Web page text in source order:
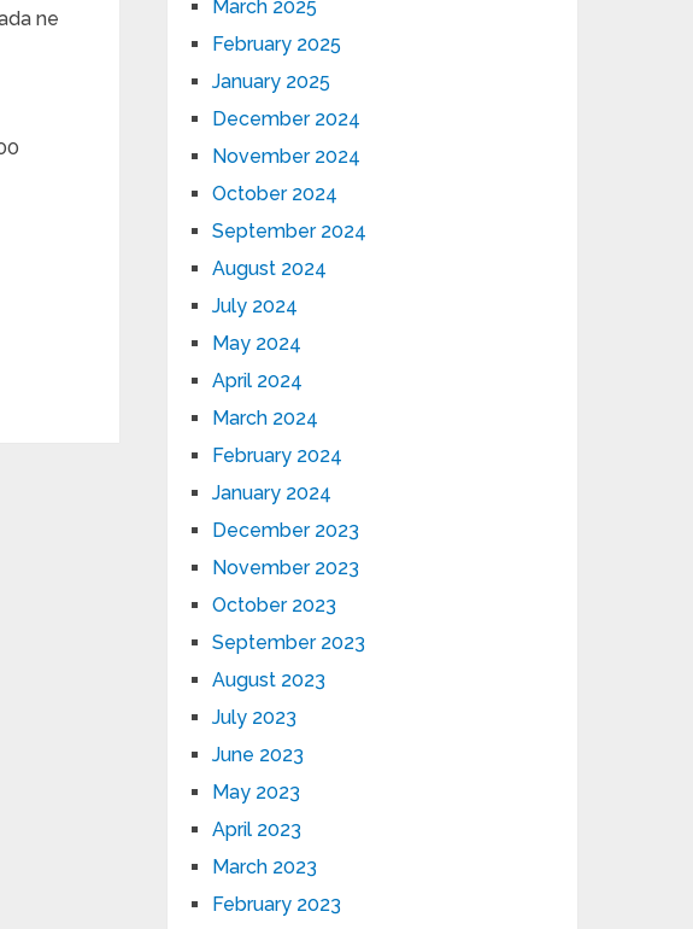
ne
March 2025
February 2025
January 2025
December 2024
November 2024
October 2024
September 2024
August 2024
July 2024
May 2024
April 2024
March 2024
February 2024
January 2024
December 2023
November 2023
October 2023
September 2023
August 2023
July 2023
June 2023
May 2023
April 2023
March 2023
February 2023